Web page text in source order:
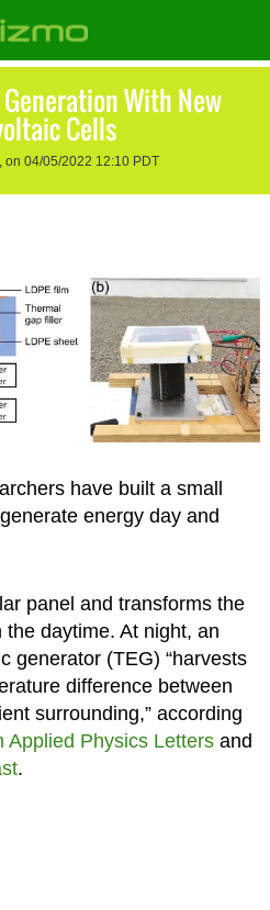
With New
Cells
, on 04/05/2022 12:10 PDT
have built a small
energy day and
panel and transforms the
daytime. At night, an
generator (TEG) “harvests
difference between
surrounding,” according
Applied Physics Lettersand
.